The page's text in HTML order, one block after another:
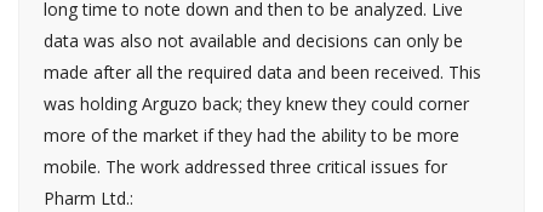
long time to note down and then to be analyzed. Live
data was also not available and decisions can only be
made after all the required data and been received. This
was holding Arguzo back; they knew they could corner
more of the market if they had the ability to be more
mobile. The work addressed three critical issues for
Pharm Ltd.: